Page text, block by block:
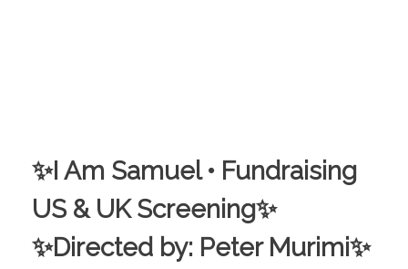
✨I Am Samuel • Fundraising
US & UK Screening✨
✨Directed by: Peter Murimi✨